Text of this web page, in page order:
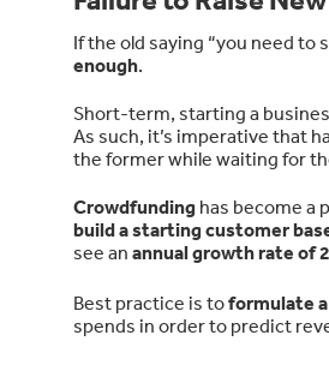
If the old saying “you need to
enough.
Short-term, starting a
As such, it’s imperative that
the former while waiting for
Crowdfunding has become a
build a starting customer
see an annual growth rate of
Best practice is toformulate
spends in order to predict